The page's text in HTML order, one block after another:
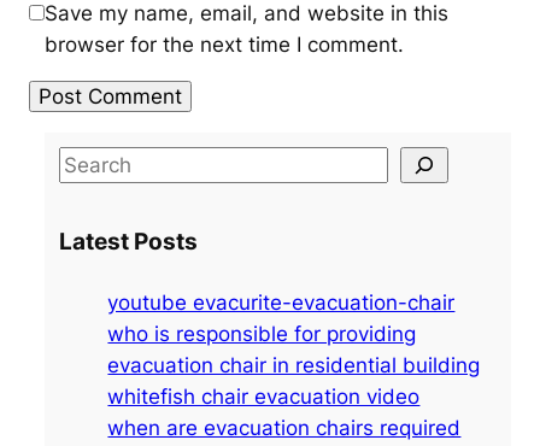
Save my name, email, and website in this
browser for the next time I comment.
S
r
Latest Posts
youtube evacurite-evacuation-chair
who is responsible for providing
evacuation chair in residential building
whitefish chair evacuation video
when are evacuation chairs required